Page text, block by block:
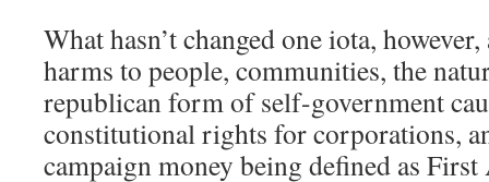
What hasn’t changed one iota,
harms to people, communities, the
republican form of self-government
constitutional rights for corporations,
campaign money being defined as